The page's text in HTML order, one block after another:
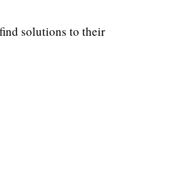
solutions to their